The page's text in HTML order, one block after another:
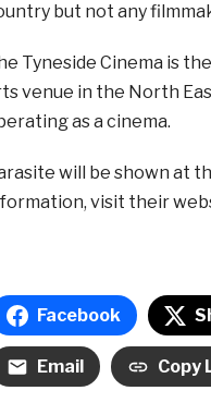
but not any
Tyneside Cinema is
venue in the North
as a cinema.
will be shown at
visit their
Facebook
Email Copy